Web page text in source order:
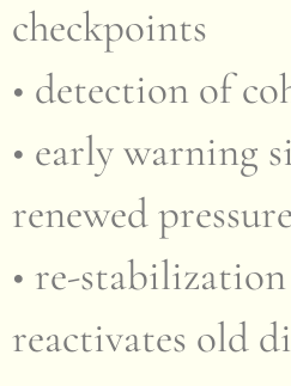
checkpoints
• detection of
• early warning
renewed pressure
• re-
reactivates old